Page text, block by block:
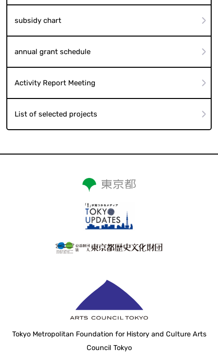
subsidy chart
annual grant schedule
Activity Report Meeting
List of selected projects
Tokyo Metropolitan Foundation for History and Culture Arts
Council Tokyo